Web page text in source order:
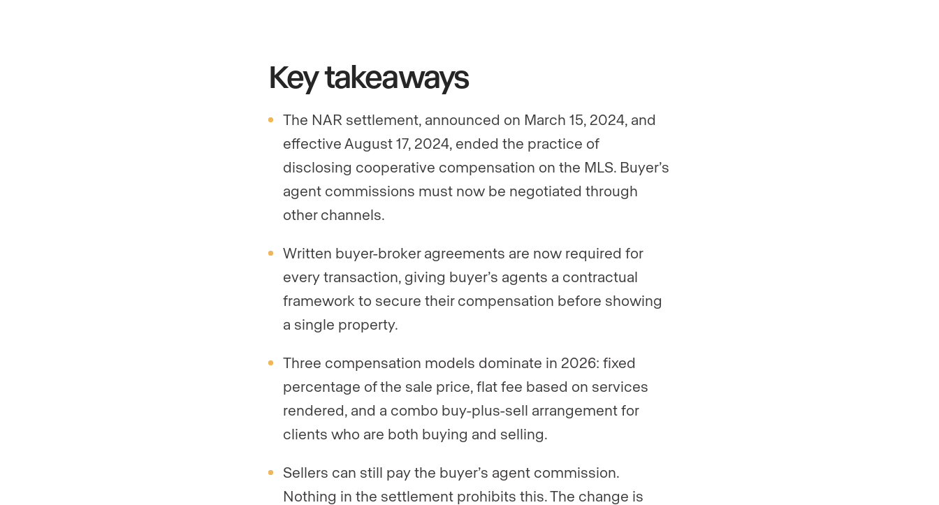
Key takeaways
The NAR settlement, announced on March 15, 2024, and
effective August 17, 2024, ended the practice of
disclosing cooperative compensation on the MLS. Buyer’s
agent commissions must now be negotiated through
other channels.
Written buyer-broker agreements are now required for
every transaction, giving buyer’s agents a contractual
framework to secure their compensation before showing
a single property.
Three compensation models dominate in 2026: fixed
percentage of the sale price, flat fee based on services
rendered, and a combo buy-plus-sell arrangement for
clients who are both buying and selling.
Sellers can still pay the buyer’s agent commission.
Nothing in the settlement prohibits this. The change is